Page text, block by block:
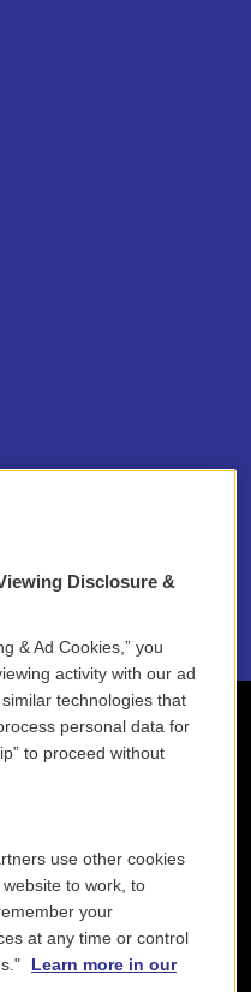
Disclosure &
& Ad Cookies,” you
activity with our ad
technologies that
personal data for
to proceed without
use other cookies
to work, to
your
at any time or control
Learn more in our